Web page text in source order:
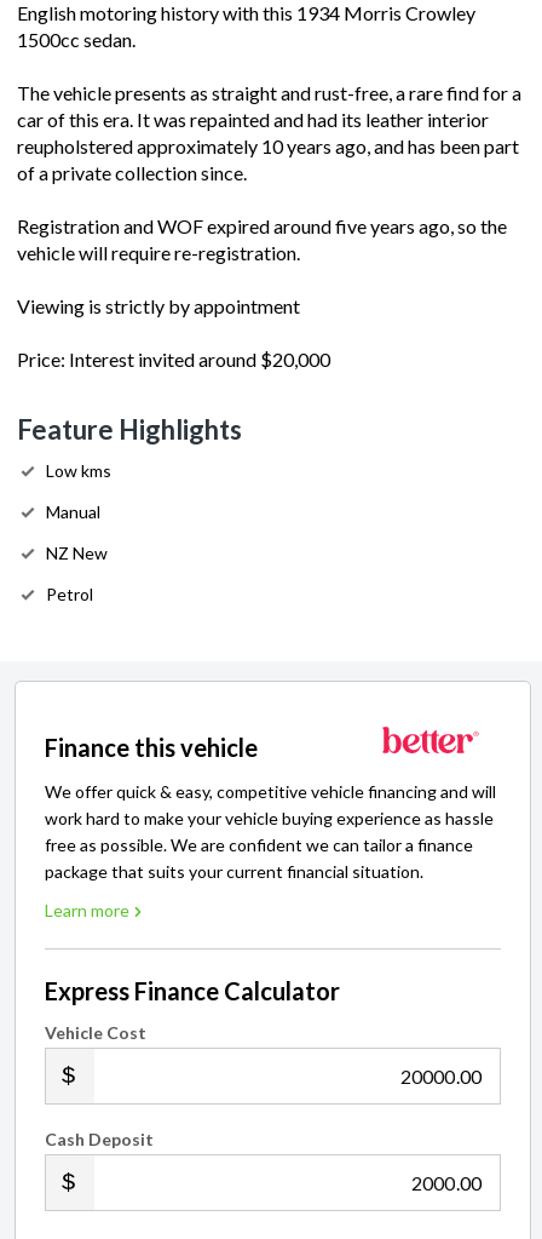
English motoring history with this 1934 Morris Crowley
1500cc sedan.
The vehicle presents as straight and rust-free, a rare find for a
car of this era. It was repainted and had its leather interior
reupholstered approximately 10 years ago, and has been part
of a private collection since.
Registration and WOF expired around five years ago, so the
vehicle will require re-registration.
Viewing is strictly by appointment
Price: Interest invited around $20,000
Feature Highlights
Low kms
Manual
NZ New
Petrol
Finance this vehicle
We offer quick & easy, competitive vehicle financing and will
work hard to make your vehicle buying experience as hassle
free as possible. We are confident we can tailor a finance
package that suits your current financial situation.
Learn more
Express Finance Calculator
Vehicle Cost
.00
Cash Deposit
.00